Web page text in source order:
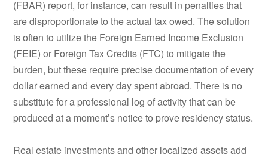
(FBAR) report, for instance, can result in penalties that
are disproportionate to the actual tax owed. The solution
is often to utilize the Foreign Earned Income Exclusion
(FEIE) or Foreign Tax Credits (FTC) to mitigate the
burden, but these require precise documentation of every
dollar earned and every day spent abroad. There is no
substitute for a professional log of activity that can be
produced at a moment’s notice to prove residency status.
Real estate investments and other localized assets add